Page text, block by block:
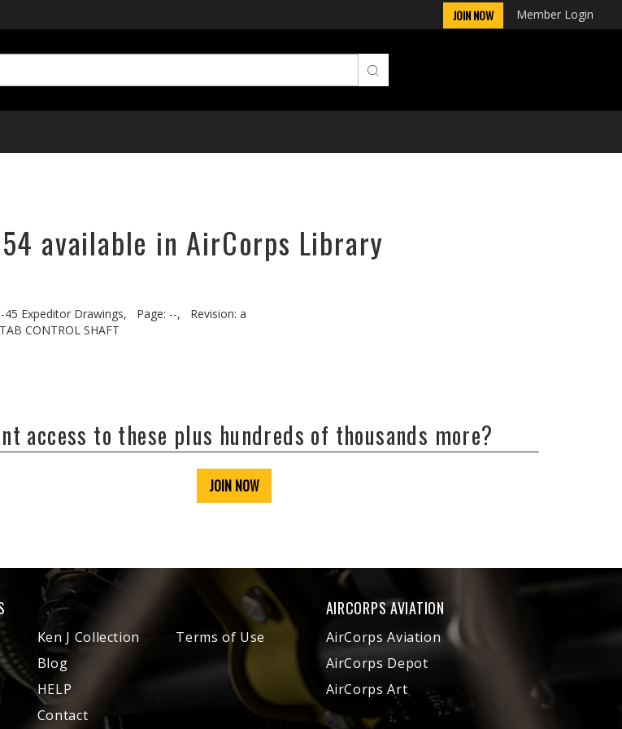
JOIN NOW Member Login
available in AirCorps Library
45 Expeditor Drawings, Page: --,
Revision: a
CONTROL SHAFT
access to these plus hundreds of thousands more?
JOIN NOW
Ken J Collection
Blog
HELP
Contact
Terms of Use
AIRCORPS AVIATION
AirCorps Aviation
AirCorps Depot
AirCorps Art